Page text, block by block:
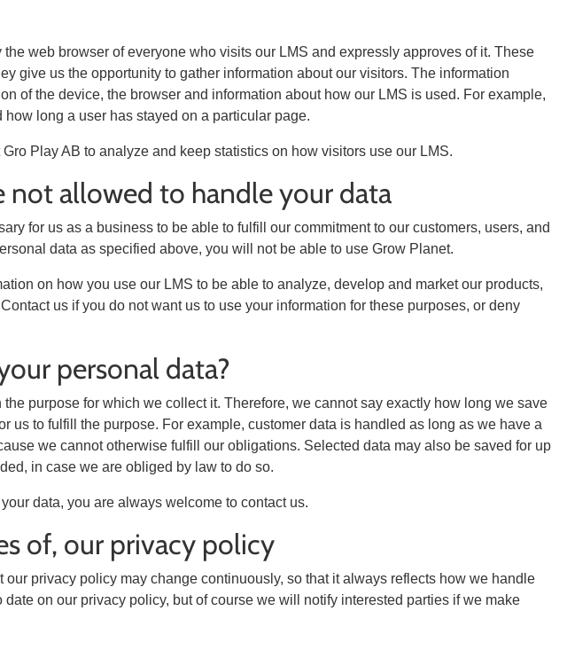
web browser of everyone who visits our LMS and expressly approves of it. These
give us the opportunity to gather information about our visitors. The information
of the device, the browser and information about how our LMS is used. For example,
long a user has stayed on a particular page.
Play AB to analyze and keep statistics on how visitors use our LMS.
not allowed to handle your data
for us as a business to be able to fulfill our commitment to our customers, users, and
data as specified above, you will not be able to use Grow Planet.
on how you use our LMS to be able to analyze, develop and market our products,
us if you do not want us to use your information for these purposes, or deny
personal data?
purpose for which we collect it. Therefore, we cannot say exactly how long we save
us to fulfill the purpose. For example, customer data is handled as long as we have a
we cannot otherwise fulfill our obligations. Selected data may also be saved for up
in case we are obliged by law to do so.
data, you are always welcome to contact us.
of, our privacy policy
privacy policy may change continuously, so that it always reflects how we handle
on our privacy policy, but of course we will notify interested parties if we make